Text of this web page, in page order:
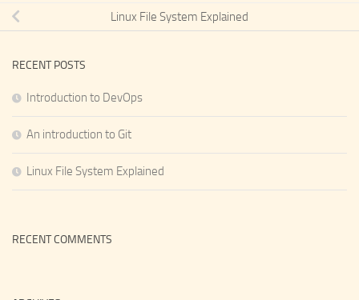
Linux File System Explained
RECENT POSTS
Introduction to DevOps
An introduction to Git
Linux File System Explained
RECENT COMMENTS